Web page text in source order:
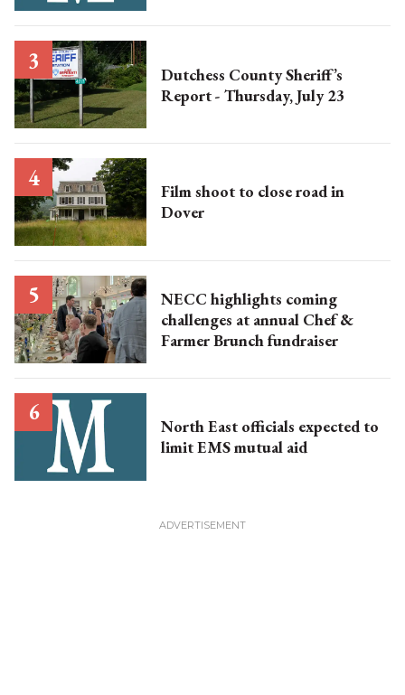
Dutchess County Sheriff’s
Report - Thursday, July 23
Film shoot to close road in
Dover
NECC highlights coming
challenges at annual Chef &
Farmer Brunch fundraiser
North East officials expected to
limit EMS mutual aid